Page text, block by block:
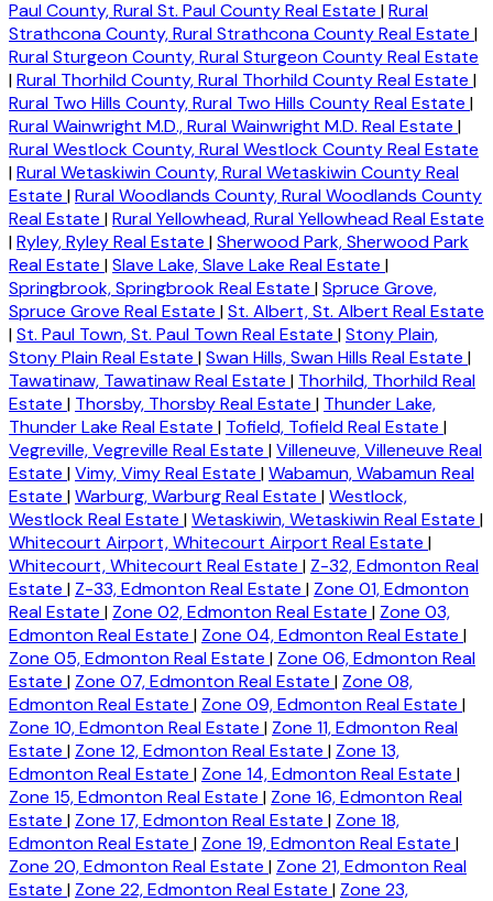
Paul County, Rural St. Paul County Real Estate |Rural
Strathcona County, Rural Strathcona County Real Estate |
Rural Sturgeon County, Rural Sturgeon County Real Estate
|Rural Thorhild County, Rural Thorhild County Real Estate |
Rural Two Hills County, Rural Two Hills County Real Estate |
Rural Wainwright M.D., Rural Wainwright M.D. Real Estate |
Rural Westlock County, Rural Westlock County Real Estate
|Rural Wetaskiwin County, Rural Wetaskiwin County Real
Estate |Rural Woodlands County, Rural Woodlands County
Real Estate |Rural Yellowhead, Rural Yellowhead Real Estate
|Ryley, Ryley Real Estate |Sherwood Park, Sherwood Park
Real Estate |Slave Lake, Slave Lake Real Estate |
Springbrook, Springbrook Real Estate |Spruce Grove,
Spruce Grove Real Estate |St. Albert, St. Albert Real Estate
|St. Paul Town, St. Paul Town Real Estate |Stony Plain,
Stony Plain Real Estate |Swan Hills, Swan Hills Real Estate |
Tawatinaw, Tawatinaw Real Estate | Thorhild, Thorhild Real
Estate | Thorsby, Thorsby Real Estate | Thunder Lake,
Thunder Lake Real Estate | Tofield, Tofield Real Estate |
Vegreville, Vegreville Real Estate |Villeneuve, Villeneuve Real
Estate |Vimy, Vimy Real Estate |Wabamun, Wabamun Real
Estate |Warburg, Warburg Real Estate |Westlock,
Westlock Real Estate |Wetaskiwin, Wetaskiwin Real Estate |
Whitecourt Airport, Whitecourt Airport Real Estate |
Whitecourt, Whitecourt Real Estate | Z-32, Edmonton Real
Estate | Z-33, Edmonton Real Estate | Zone 01, Edmonton
Real Estate | Zone 02, Edmonton Real Estate | Zone 03,
Edmonton Real Estate | Zone 04, Edmonton Real Estate |
Zone 05, Edmonton Real Estate | Zone 06, Edmonton Real
Estate | Zone 07, Edmonton Real Estate | Zone 08,
Edmonton Real Estate | Zone 09, Edmonton Real Estate |
Zone 10, Edmonton Real Estate | Zone 11, Edmonton Real
Estate | Zone 12, Edmonton Real Estate | Zone 13,
Edmonton Real Estate | Zone 14, Edmonton Real Estate |
Zone 15, Edmonton Real Estate | Zone 16, Edmonton Real
Estate | Zone 17, Edmonton Real Estate | Zone 18,
Edmonton Real Estate | Zone 19, Edmonton Real Estate |
Zone 20, Edmonton Real Estate | Zone 21, Edmonton Real
Estate | Zone 22, Edmonton Real Estate | Zone 23,